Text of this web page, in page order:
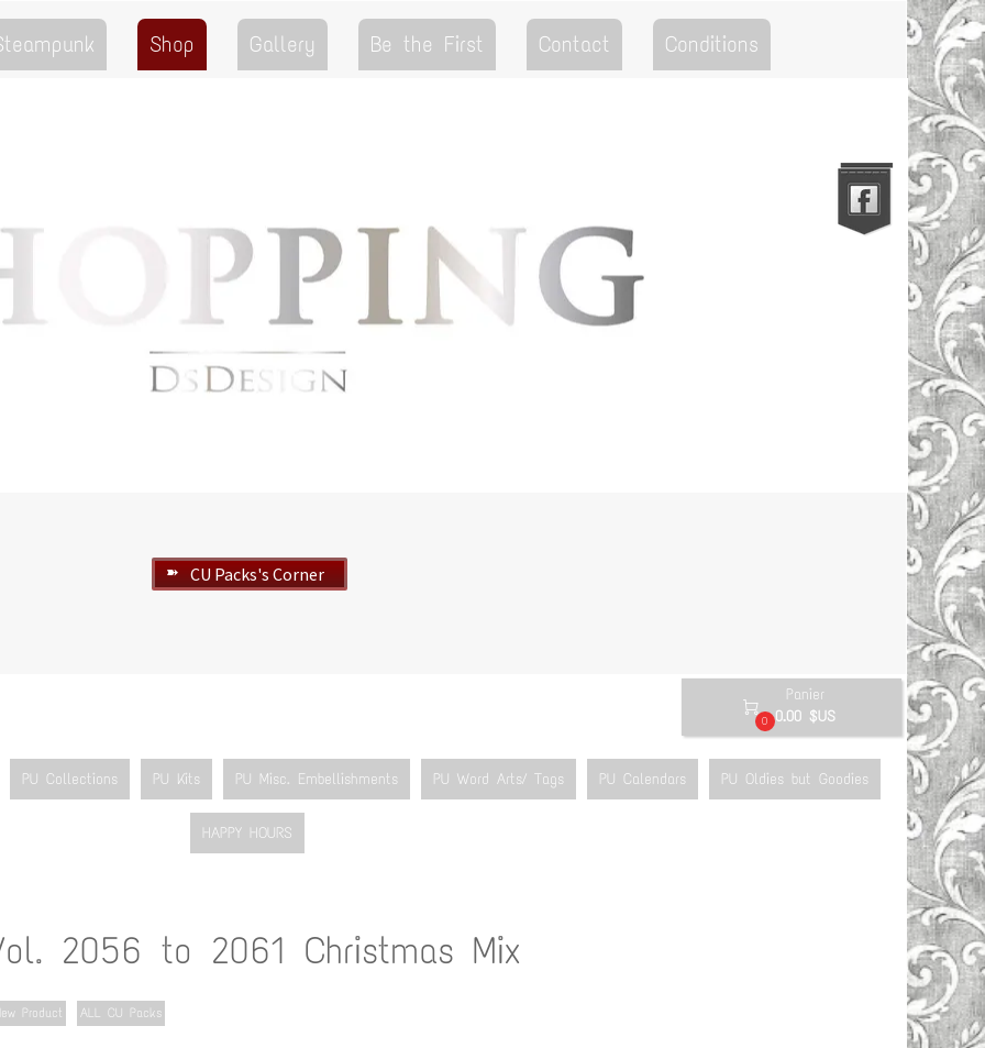
Shop Gallery Be the First Contact Conditions
Go to the Top
➽ CU Packs's Corner

0
Panier
0.00 $US
PU Collections PU Kits PU Misc. Embellishments PU Word Arts/ Tags PU Calendars PU Oldies but Goodies
HAPPY HOURS
2056 to 2061 Christmas Mix
Product ALL CU Packs